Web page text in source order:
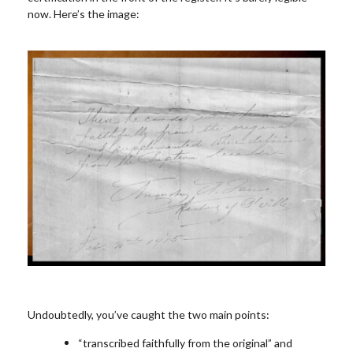
now. Here’s the image:
Undoubtedly, you’ve caught the two main points:
“transcribed faithfully from the original” and